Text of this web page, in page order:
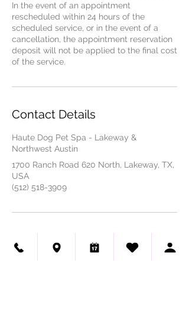
In the event of an appointment
rescheduled within 24 hours of the
scheduled service, or in the event of a
cancellation, the appointment reservation
deposit will not be applied to the final cost
of the service.
Contact Details
Haute Dog Pet Spa - Lakeway &
Northwest Austin
1700 Ranch Road 620 North, Lakeway, TX,
USA
(512) 518-3909